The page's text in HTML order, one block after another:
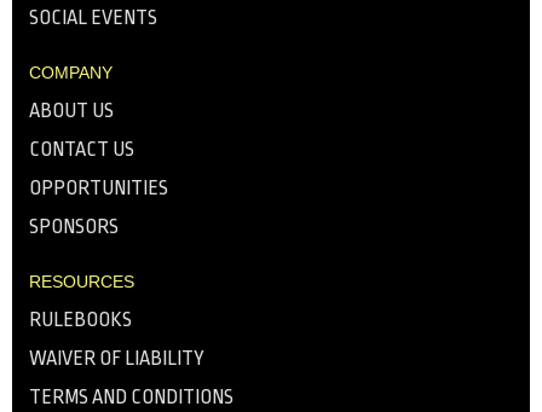
SOCIAL EVENTS
COMPANY
ABOUT US
CONTACT US
OPPORTUNITIES
SPONSORS
RESOURCES
RULEBOOKS
WAIVER OF LIABILITY
TERMS AND CONDITIONS